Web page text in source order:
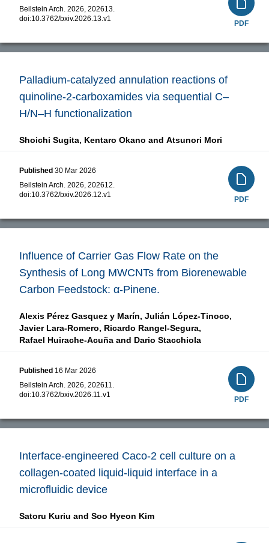
Beilstein Arch. 2026, 202613.
doi:10.3762/bxiv.2026.13.v1
PDF
Palladium-catalyzed annulation reactions of
quinoline-2-carboxamides via sequential C–
H/N–H functionalization
Shoichi Sugita, Kentaro Okano and Atsunori Mori
Published 30 Mar 2026
Beilstein Arch. 2026, 202612.
doi:10.3762/bxiv.2026.12.v1
PDF
Influence of Carrier Gas Flow Rate on the
Synthesis of Long MWCNTs from Biorenewable
Carbon Feedstock: α-Pinene.
Alexis Pérez Gasquez y Marín, Julián López-Tinoco,
Javier Lara-Romero, Ricardo Rangel-Segura,
Rafael Huirache-Acuña and Dario Stacchiola
Published 16 Mar 2026
Beilstein Arch. 2026, 202611.
doi:10.3762/bxiv.2026.11.v1
PDF
Interface-engineered Caco-2 cell culture on a
collagen-coated liquid-liquid interface in a
microfluidic device
Satoru Kuriu and Soo Hyeon Kim